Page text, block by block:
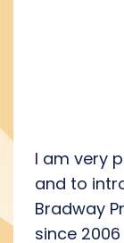
I am very
and to
Bradway
since